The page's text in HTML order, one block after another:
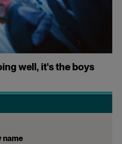
well, it's the boys
name